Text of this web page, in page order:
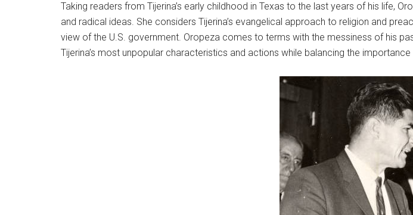
Taking readers from Tijerina’s early childhood in Texas to the last years of his life,
and radical ideas. She considers Tijerina’s evangelical approach to religion and
view of the U.S. government. Oropeza comes to terms with the messiness of his
Tijerina’s most unpopular characteristics and actions while balancing the